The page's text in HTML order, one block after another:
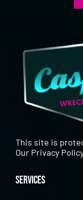
This site is
Our Privacy
Services